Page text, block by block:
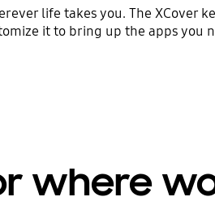
life takes you. The XCover
it to bring up the apps you
where